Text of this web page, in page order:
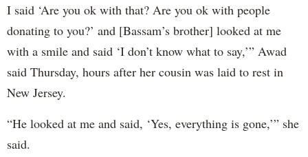
I said ‘Are you ok with that? Are you ok with people
donating to you?’ and [Bassam’s brother] looked at me
with a smile and said ‘I don’t know what to say,’” Awad
said Thursday, hours after her cousin was laid to rest in
New Jersey.
“He looked at me and said, ‘Yes, everything is gone,’” she
said.